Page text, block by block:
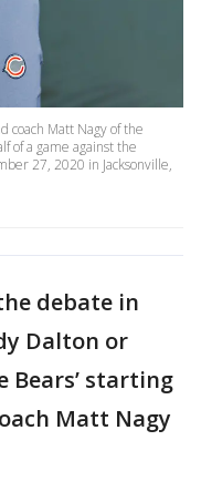
coach Matt Nagy of the
of a game against the
27, 2020 in Jacksonville,
debate in
Dalton or
Bears’ starting
Matt Nagy